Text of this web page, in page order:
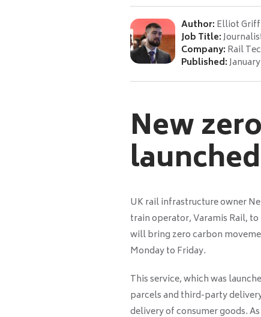
Author: Elliot
Job Title:
Company: Rail
Published:
New
launched
UK rail infrastructure owner
train operator, Varamis Rail,
will bring zero carbon
Monday to Friday.
This service, which was
parcels and third-party
delivery of consumer goods.